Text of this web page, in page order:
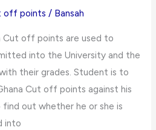
off points / Bansah
Cut off points are used to
into the University and the
their grades. Student is to
Cut off points against his
out whether he or she is
into